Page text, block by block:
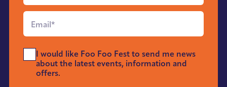
Email
Send
Me
News*
I would like Foo Foo Fest to send me news
about the latest events, information and
offers.